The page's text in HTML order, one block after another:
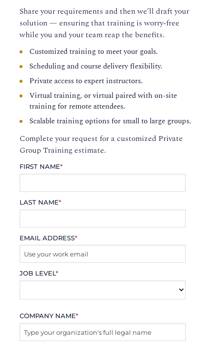
Share your requirements and then we’ll draft your
solution — ensuring that training is worry-free
while you and your team reap the benefits.
Customized training to meet your goals.
Scheduling and course delivery flexibility.
Private access to expert instructors.
Virtual training, or virtual paired with on-site
training for remote attendees.
Scalable training options for small to large groups.
Complete your request for a customized Private
Group Training estimate.
FIRST NAME*
LAST NAME*
EMAIL ADDRESS*
JOB LEVEL*
COMPANY NAME*